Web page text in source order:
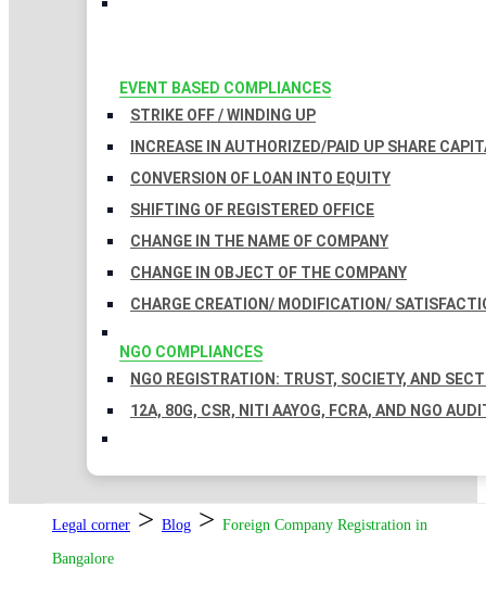
EVENT BASED COMPLIANCES
STRIKE OFF / WINDING UP
INCREASE IN AUTHORIZED/PAID UP SHARE
CONVERSION OF LOAN INTO EQUITY
SHIFTING OF REGISTERED OFFICE
CHANGE IN THE NAME OF COMPANY
CHANGE IN OBJECT OF THE COMPANY
CHARGE CREATION/ MODIFICATION/
NGO COMPLIANCES
NGO REGISTRATION: TRUST, SOCIETY, AND
12A, 80G, CSR, NITI AAYOG, FCRA, AND NGO
Legal corner > Blog > Foreign Company Registration in
Bangalore